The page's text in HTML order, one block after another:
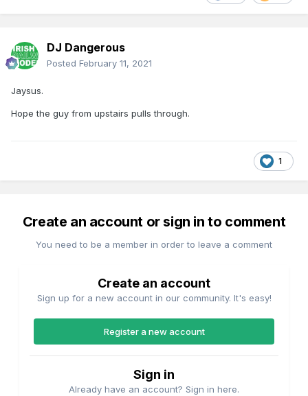
DJ Dangerous
Posted February 11, 2021
Jaysus.
Hope the guy from upstairs pulls through.
1
Create an account or sign in to comment
You need to be a member in order to leave a comment
Create an account
Sign up for a new account in our community. It's easy!
Register a new account
Sign in
Already have an account? Sign in here.